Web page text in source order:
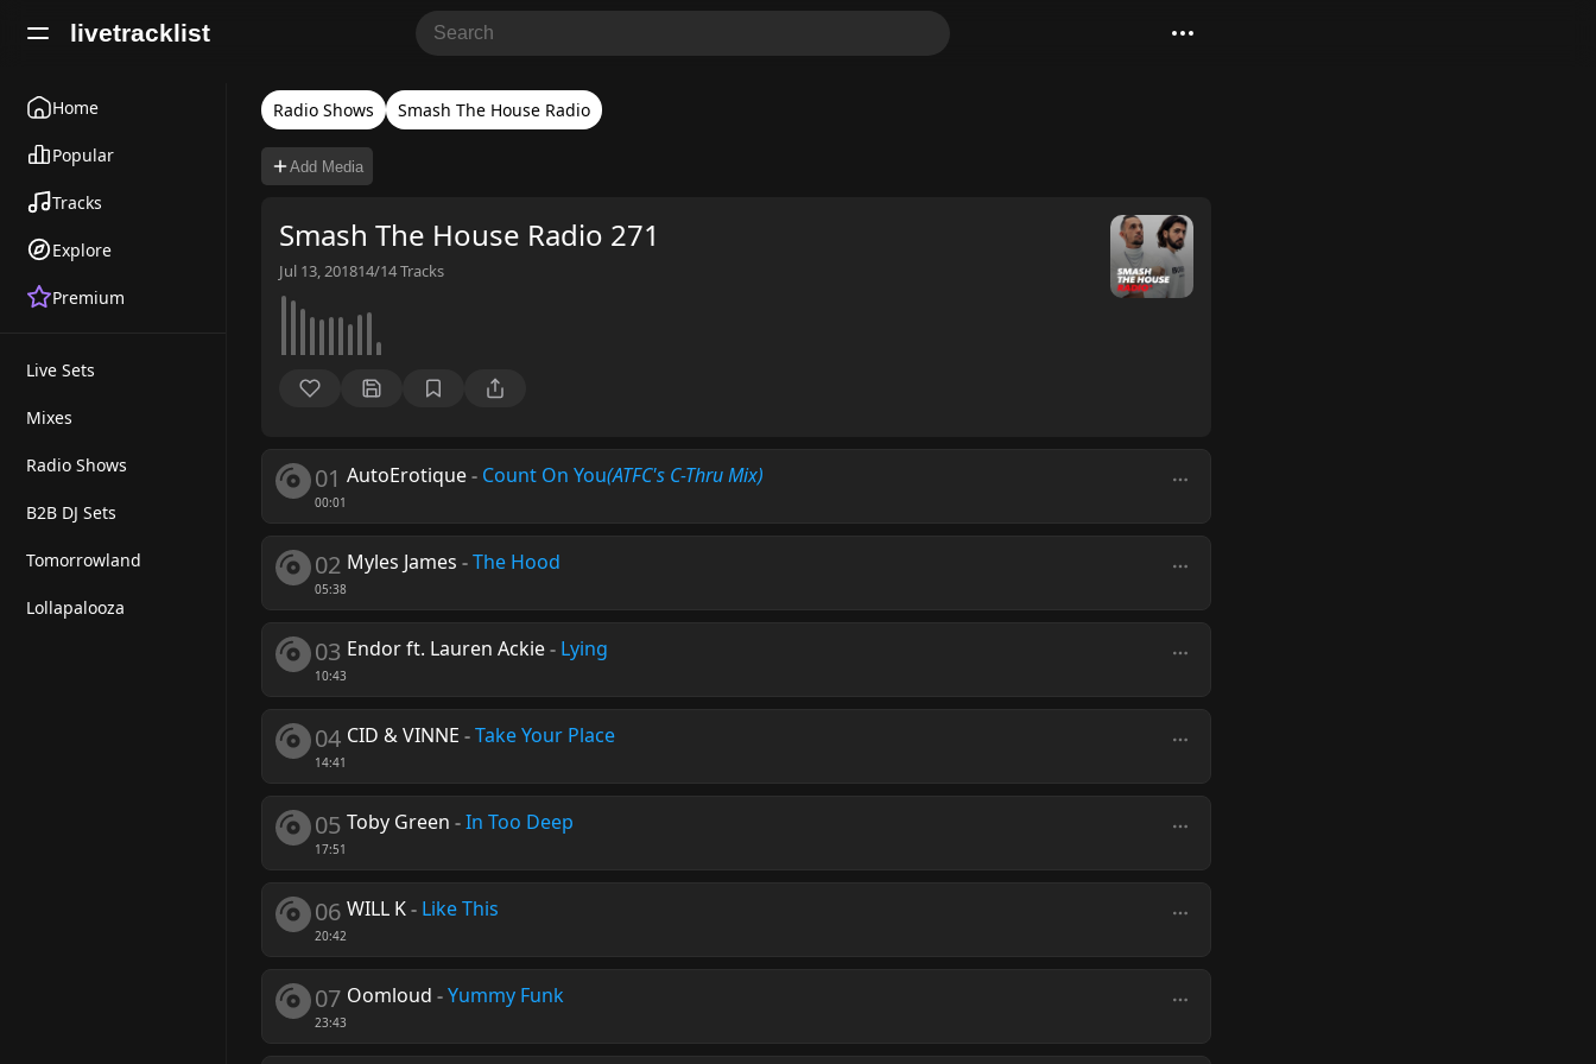
livetracklist
Home
Popular
Tracks
Explore
Premium
Live Sets
Mixes
Radio Shows
B2B DJ Sets
Tomorrowland
Lollapalooza
Radio Shows Smash The House Radio
Add Media
Smash The House Radio 271
Jul 13, 201814/14Tracks
01
00:01
AutoErotique- Count On You(ATFC's C-Thru Mix)
02
05:38
Myles James -The Hood
03
10:43
Endor ft. Lauren Ackie- Lying
04
14:41
CID & VINNE -Take Your Place
05
17:51
Toby Green -In Too Deep
06
20:42
WILL K- Like This
07
23:43
Oomloud -Yummy Funk